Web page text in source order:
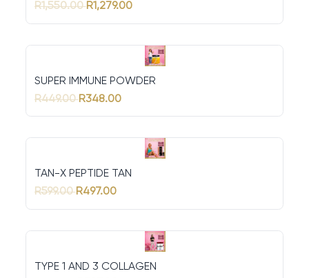
R1,550.00R1,279.00
SUPER IMMUNE POWDER
R449.00R348.00
TAN-X PEPTIDE TAN
R599.00R497.00
TYPE 1 AND 3 COLLAGEN